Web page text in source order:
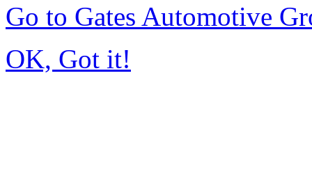
Go to Gates Automotive
OK, Got it!